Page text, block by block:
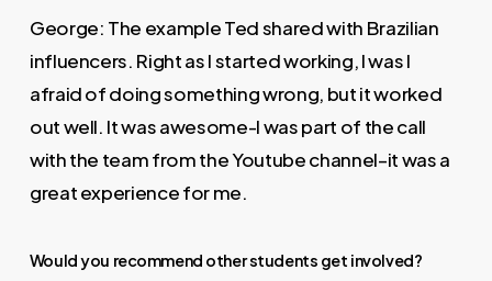
George: The example Ted shared with Brazilian
influencers. Right as I started working, I was I
afraid of doing something wrong, but it worked
out well. It was awesome-I was part of the call
with the team from the Youtube channel–it was a
great experience for me.
Would you recommend other students get involved?